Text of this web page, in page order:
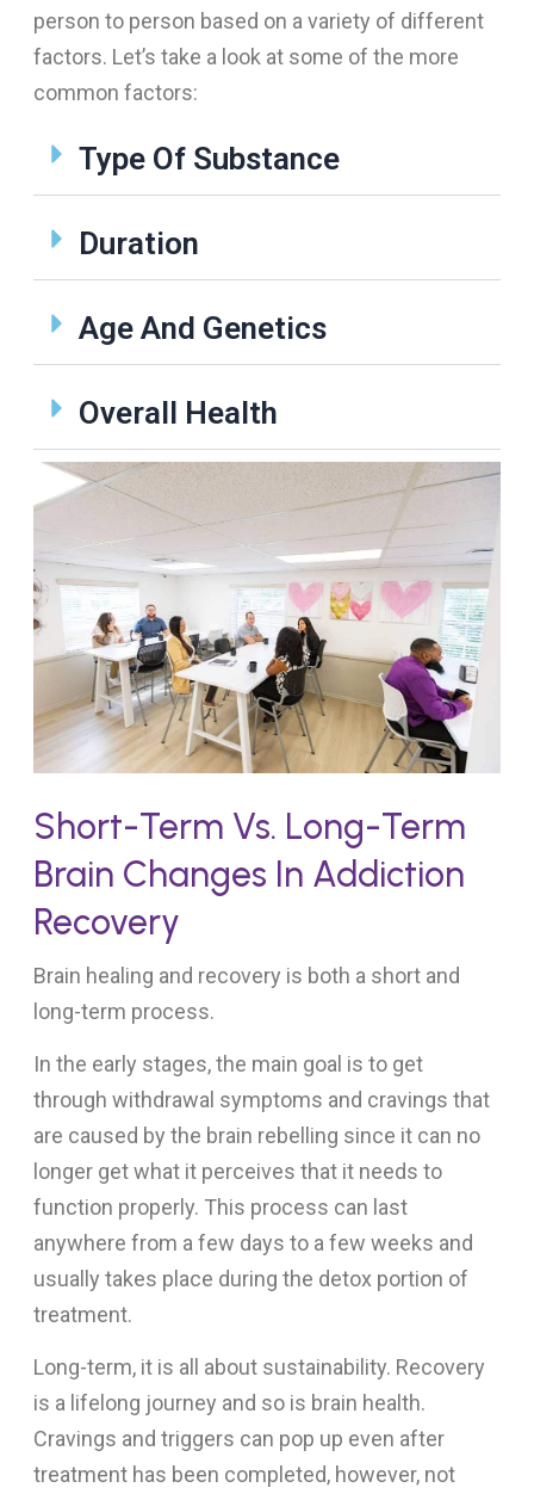
person to person based on a variety of different
factors. Let’s take a look at some of the more
common factors:
Type Of Substance
Duration
Age And Genetics
Overall Health
Short-Term Vs. Long-Term
Brain Changes In Addiction
Recovery
Brain healing and recovery is both a short and
long-term process.
In the early stages, the main goal is to get
through withdrawal symptoms and cravings that
are caused by the brain rebelling since it can no
longer get what it perceives that it needs to
function properly. This process can last
anywhere from a few days to a few weeks and
usually takes place during the detox portion of
treatment.
Long-term, it is all about sustainability. Recovery
is a lifelong journey and so is brain health.
Cravings and triggers can pop up even after
treatment has been completed, however, not